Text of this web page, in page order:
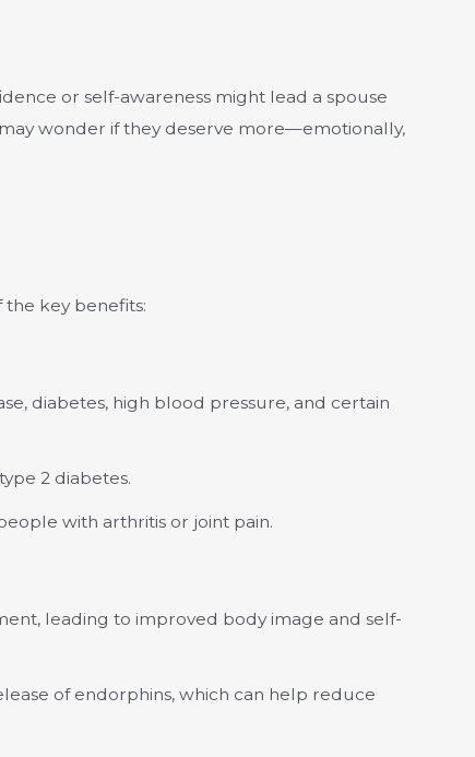
or self-awareness might lead a spouse
wonder if they deserve more—emotionally,
the key benefits:
diabetes, high blood pressure, and certain
2 diabetes.
with arthritis or joint pain.
leading to improved body image and self-
of endorphins, which can help reduce